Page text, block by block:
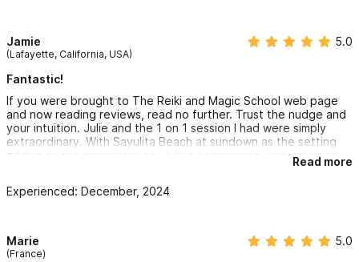
Jamie
(Lafayette, California, USA)
5.0
Fantastic!
If you were brought to The Reiki and Magic School web page
and now reading reviews, read no further. Trust the nudge and
your intuition. Julie and the 1 on 1 session I had were simply
extraordinary. With Sayulita Beach at sundown as the setting
adding to the magnificence. Julie’s compassion, intention and
loving touch was palpable and honestly, has been a catalyst for
blessed.
Read more
Experienced: December, 2024
Marie
(France)
5.0